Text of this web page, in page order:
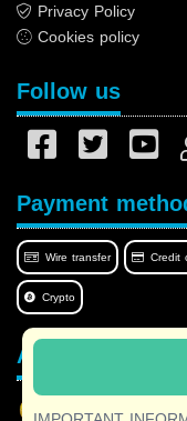
Privacy Policy
Cookies policy
Follow us
Payment
Wire transfer Credit
Crypto
Afilnet in your